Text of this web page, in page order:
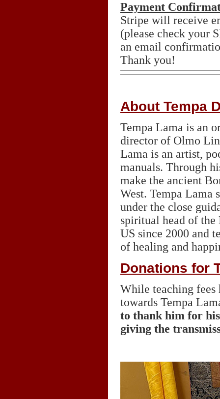
Payment
Stripe will receive
(please check your
an email
Thank you!
About Tempa
Tempa Lama is an
director of Olmo
Lama is an artist,
manuals. Through
make the ancient
West. Tempa Lama
under the close
spiritual head of
US since 2000 and
of healing and
Donations for
While teaching
towards Tempa
to thank him for
giving the